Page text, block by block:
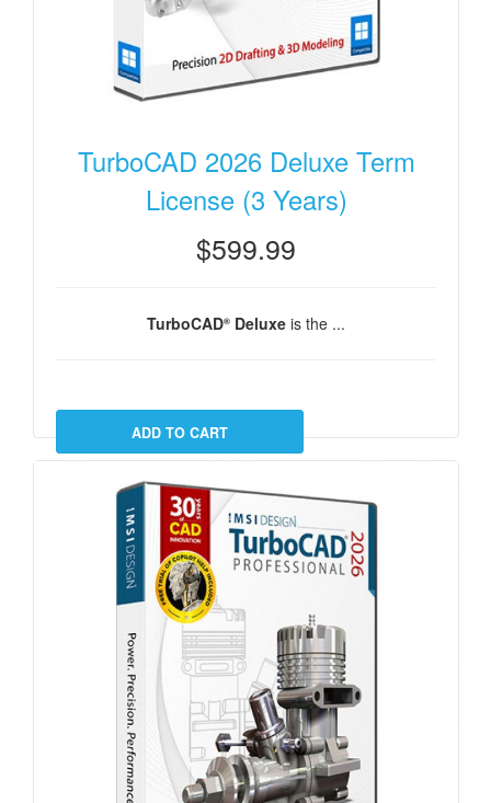
TurboCAD 2026 Deluxe Term
License (3 Years)
$599.99
TurboCAD® Deluxe is the ...